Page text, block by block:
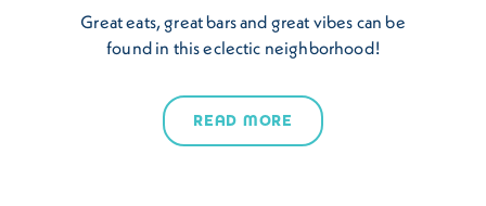
Great eats, great bars and great vibes can be
found in this eclectic neighborhood!
READ MORE